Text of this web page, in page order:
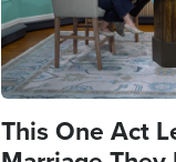
This One Act